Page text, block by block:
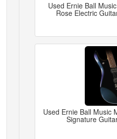
Used Ernie Ball
Rose Electric
Used Ernie Ball Music
Signature